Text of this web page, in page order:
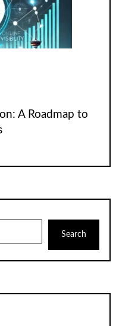
A Roadmap to
Search